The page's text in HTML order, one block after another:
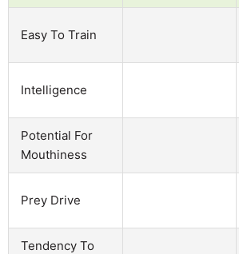
Easy To Train
Intelligence
Potential For
Mouthiness
Prey Drive
Tendency To